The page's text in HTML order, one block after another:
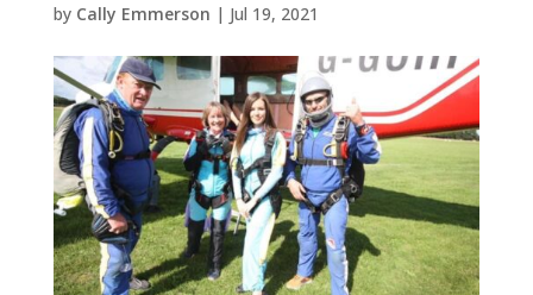
by Cally Emmerson | Jul 19, 2021